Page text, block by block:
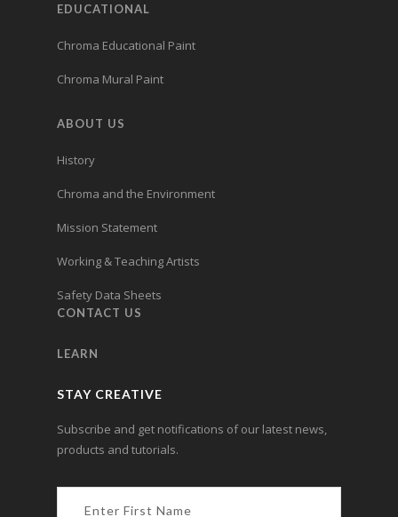
EDUCATIONAL
Chroma Educational Paint
Chroma Mural Paint
ABOUT US
History
Chroma and the Environment
Mission Statement
Working & Teaching Artists
Safety Data Sheets
CONTACT US
LEARN
STAY CREATIVE
Subscribe and get notifications of our latest news,
products and tutorials.